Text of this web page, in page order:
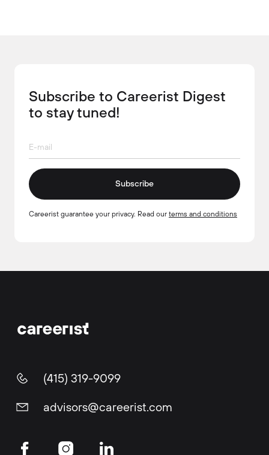
Subscribe to Careerist Digest
to stay tuned!
Subscribe
Careerist guarantee your privacy. Read our terms and conditions
(415) 319-9099
advisors@careerist.com